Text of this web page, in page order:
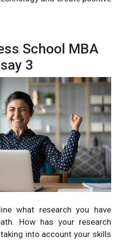
School MBA
3
what research you have
How has your research
into account your skills